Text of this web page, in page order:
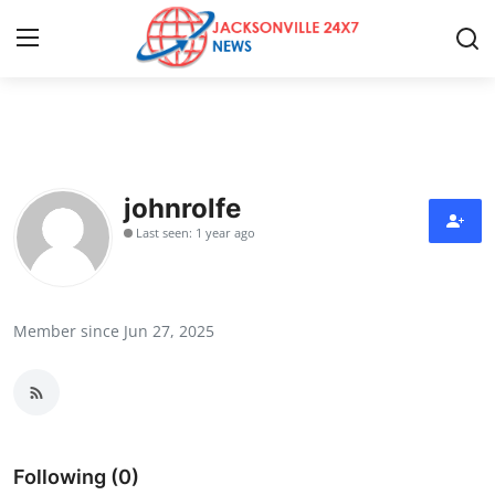
Press Release
Contact
Health
johnrolfe
Last seen: 1 year ago
Member since Jun 27, 2025
Following (0)